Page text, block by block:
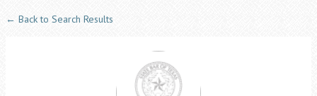
ACCESS TO JUSTICE
← Back to Search Results